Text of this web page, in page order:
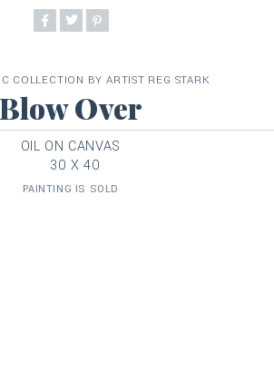
COLLECTION BY ARTIST REG STARK
Blow Over
OIL ON CANVAS
30 X 40
PAINTING IS SOLD